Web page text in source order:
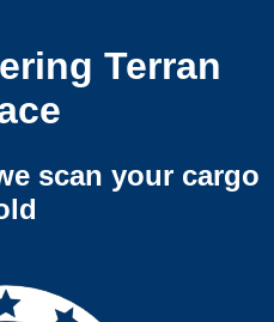
Terran
scan your cargo